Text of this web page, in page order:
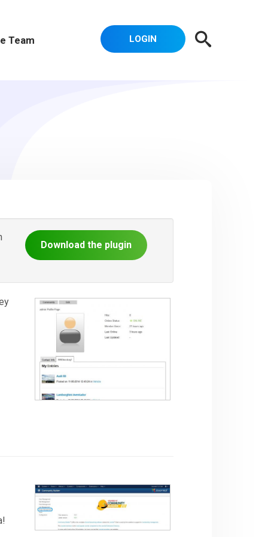
Team LOGIN
Download the plugin